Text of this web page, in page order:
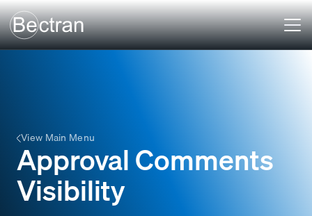
View Main Menu
Approval Comments
Visibility